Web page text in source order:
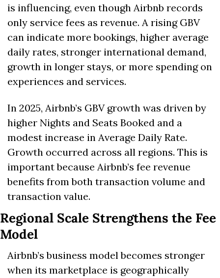
is influencing, even though Airbnb records
only service fees as revenue. A rising GBV
can indicate more bookings, higher average
daily rates, stronger international demand,
growth in longer stays, or more spending on
experiences and services.
In 2025, Airbnb’s GBV growth was driven by
higher Nights and Seats Booked and a
modest increase in Average Daily Rate.
Growth occurred across all regions. This is
important because Airbnb’s fee revenue
benefits from both transaction volume and
transaction value.
Regional Scale Strengthens the Fee
Model
Airbnb’s business model becomes stronger
when its marketplace is geographically